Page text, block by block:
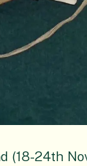
(18-24th